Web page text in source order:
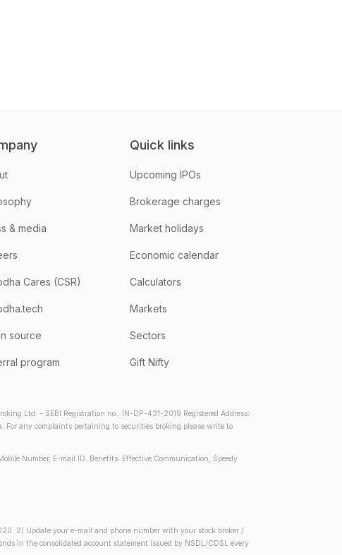
& media
Cares (CSR)
source
program
Quick links
Upcoming IPOs
Brokerage charges
Market holidays
Economic calendar
Calculators
Markets
Sectors
Gift Nifty
Ltd. – SEBI Registration no.: IN-DP-431-2019 Registered Address:
any complaints pertaining to securities broking please write to
Number, E-mail ID. Benefits: Effective Communication, Speedy
2) Update your e-mail and phone number with your stock broker /
in the consolidated account statement issued by NSDL/CDSL every